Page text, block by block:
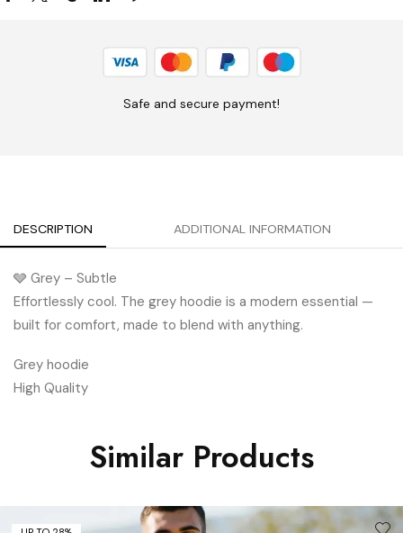
Safe and secure payment!
DESCRIPTION ADDITIONAL INFORMATION
🩶 Grey – Subtle
Effortlessly cool. The grey hoodie is a modern essential —
built for comfort, made to blend with anything.
Grey hoodie
High Quality
Similar Products